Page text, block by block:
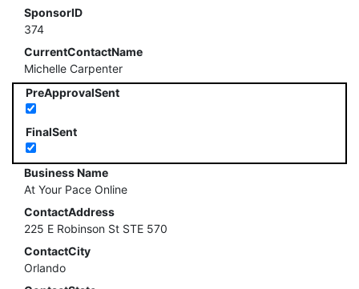
SponsorID
374
CurrentContactName
Michelle Carpenter
PreApprovalSent
FinalSent
Business Name
At Your Pace Online
ContactAddress
225 E Robinson St STE 570
ContactCity
Orlando